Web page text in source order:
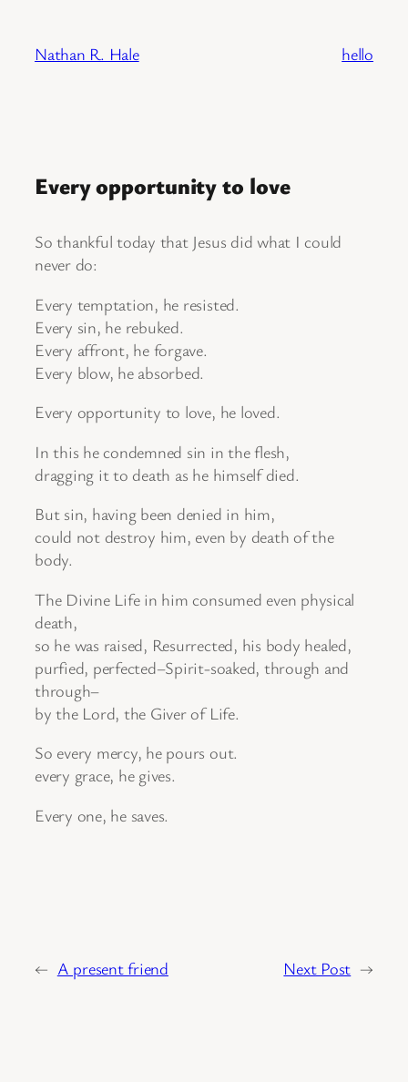
content
Nathan R. Hale hello
Every opportunity to love
So thankful today that Jesus did what I could
never do:
Every temptation, he resisted.
Every sin, he rebuked.
Every affront, he forgave.
Every blow, he absorbed.
Every opportunity to love, he loved.
In this he condemned sin in the flesh,
dragging it to death as he himself died.
But sin, having been denied in him,
could not destroy him, even by death of the
body.
The Divine Life in him consumed even physical
death,
so he was raised, Resurrected, his body healed,
purfied, perfected–Spirit-soaked, through and
through–
by the Lord, the Giver of Life.
So every mercy, he pours out.
every grace, he gives.
Every one, he saves.
← A present friend Next Post →